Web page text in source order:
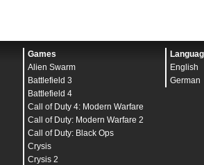
Games
Alien Swarm
Battlefield 3
Battlefield 4
Call of Duty 4: Modern Warfare
Call of Duty: Modern Warfare 2
Call of Duty: Black Ops
Crysis
Crysis 2
English
German